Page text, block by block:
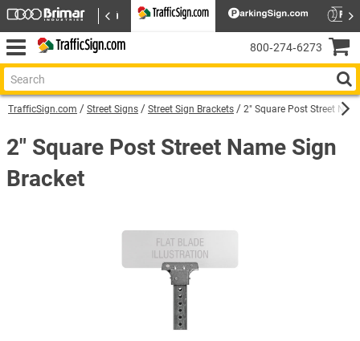
TrafficSign.com Street Signs Street Sign Brackets 2" Square Post Street
2" Square Post Street Name Sign
Bracket
800‑274‑6273